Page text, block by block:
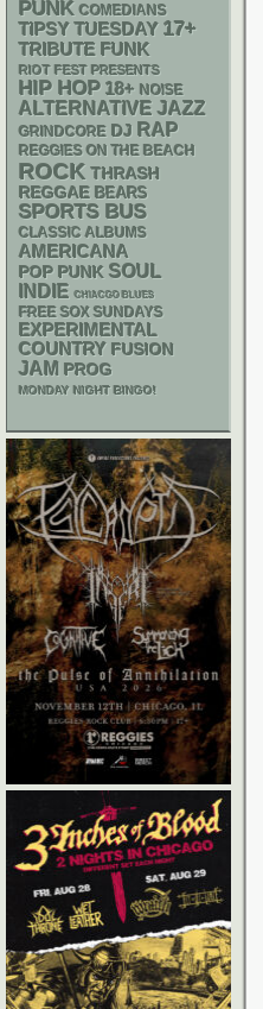
PUNK COMEDIANS
TIPSY TUESDAY 17+
TRIBUTE FUNK
RIOT FEST PRESENTS
HIP HOP 18+ NOISE
ALTERNATIVE JAZZ
GRINDCORE DJ RAP
REGGIES ON THE BEACH
ROCK THRASH
REGGAE BEARS
SPORTS BUS
CLASSIC ALBUMS
AMERICANA
POP PUNK SOUL
INDIE CHIACGO BLUES
FREE SOX SUNDAYS
EXPERIMENTAL
COUNTRY FUSION
JAM PROG
MONDAY NIGHT BINGO!